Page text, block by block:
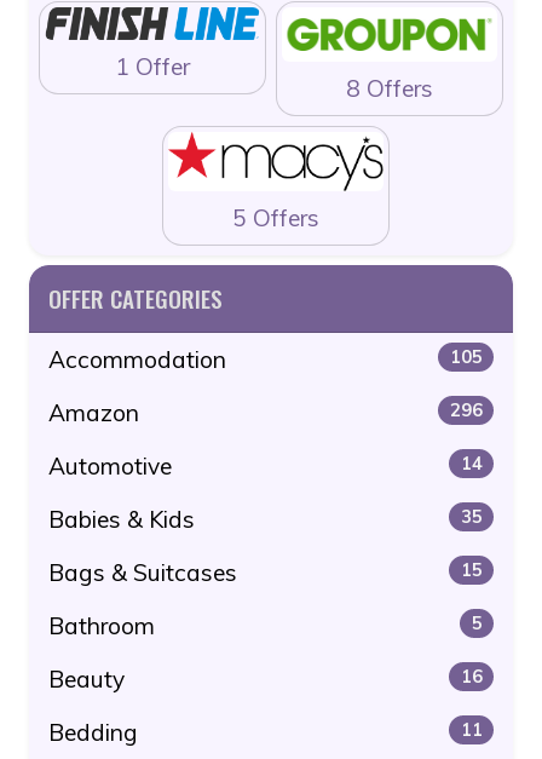
1 Offer
8 Offers
5 Offers
OFFER CATEGORIES
Accommodation 105
Amazon 296
Automotive 14
Babies & Kids 35
Bags & Suitcases 15
Bathroom 5
Beauty 16
Bedding 11